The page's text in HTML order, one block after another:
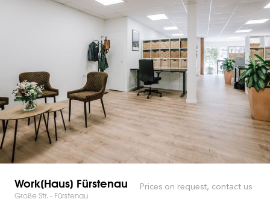
Work[Haus] Fürstenau
Große Str. - Fürstenau
Prices on request, contact us